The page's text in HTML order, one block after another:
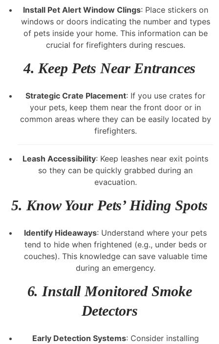
Install Pet Alert Window Clings: Place stickers on
windows or doors indicating the number and types
of pets inside your home. This information can be
crucial for firefighters during rescues.
4.Keep Pets Near Entrances
Strategic Crate Placement: If you use crates for
your pets, keep them near the front door or in
common areas where they can be easily located by
firefighters.
Leash Accessibility: Keep leashes near exit points
so they can be quickly grabbed during an
evacuation.
5.Know Your Pets’ Hiding Spots
Identify Hideaways: Understand where your pets
tend to hide when frightened (e.g., under beds or
couches). This knowledge can save valuable time
during an emergency.
6.Install Monitored Smoke
Detectors
Early Detection Systems: Consider installing